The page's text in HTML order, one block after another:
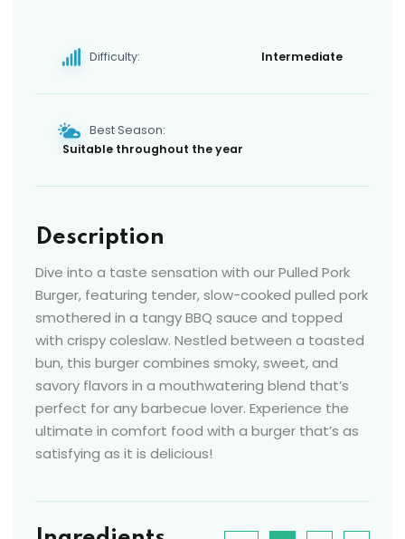
Difficulty: Intermediate
Best Season:
Suitable throughout the year
Description
Dive into a taste sensation with our Pulled Pork
Burger, featuring tender, slow-cooked pulled pork
smothered in a tangy BBQ sauce and topped
with crispy coleslaw. Nestled between a toasted
bun, this burger combines smoky, sweet, and
savory flavors in a mouthwatering blend that’s
perfect for any barbecue lover. Experience the
ultimate in comfort food with a burger that’s as
satisfying as it is delicious!